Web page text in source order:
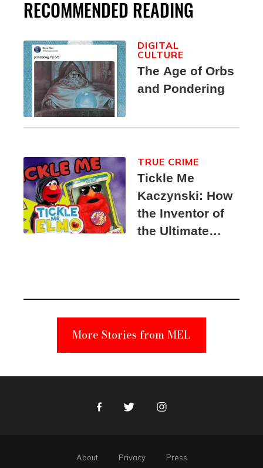
RECOMMENDED READING
The Age of Orbs
and Pondering
DIGITAL
CULTURE
Tickle Me
Kaczynski: How
the Inventor of
the Ultimate
Suspect
TRUE CRIME
More Stories from MEL
FacebookTwitter Instagram
About Privacy Press